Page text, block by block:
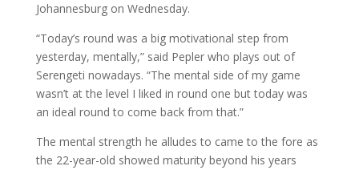
Johannesburg on Wednesday.
“Today’s round was a big motivational step from
yesterday, mentally,” said Pepler who plays out of
Serengeti nowadays. “The mental side of my game
wasn’t at the level I liked in round one but today was
an ideal round to come back from that.”
The mental strength he alludes to came to the fore as
the 22-year-old showed maturity beyond his years